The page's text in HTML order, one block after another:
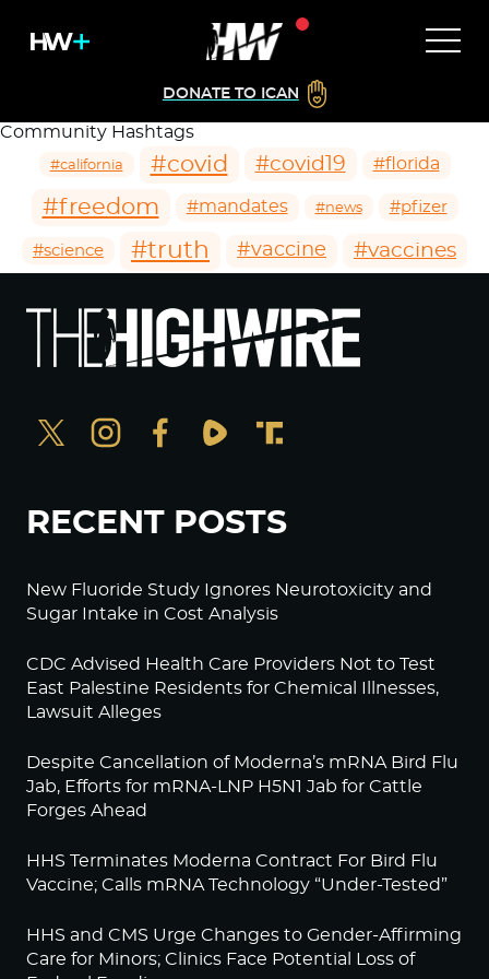
DONATE TO ICAN
Community Hashtags
#california #covid #covid19 #florida
#freedom #mandates #news #pfizer
#science #truth #vaccine #vaccines
RECENT POSTS
New Fluoride Study Ignores Neurotoxicity and
Sugar Intake in Cost Analysis
CDC Advised Health Care Providers Not to Test
East Palestine Residents for Chemical Illnesses,
Lawsuit Alleges
Despite Cancellation of Moderna’s mRNA Bird Flu
Jab, Efforts for mRNA-LNP H5N1 Jab for Cattle
Forges Ahead
HHS Terminates Moderna Contract For Bird Flu
Vaccine; Calls mRNA Technology “Under-Tested”
HHS and CMS Urge Changes to Gender-Affirming
Care for Minors; Clinics Face Potential Loss of